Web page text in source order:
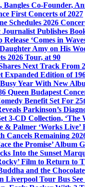
Bangles Co-Founder,
First Concerts of 2027
Schedules 2026
Publishes
‘Comes in
Amy on His
2026 Tour, at 90
Next Track From
Expanded Edition of
Busy Year With New
Queen Budapest
Benefit Set For
Parkinson’s
3-CD Collection,
& Palmer ‘Works Live’
Cancels Remaining
the Promise’ Album
Into the Sunset
Film to Return to
and the
Liverpool Tour Bus